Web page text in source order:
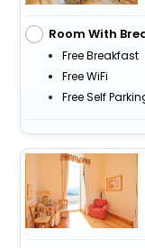
Room With
Free Breakfast
Free WiFi
Free Self